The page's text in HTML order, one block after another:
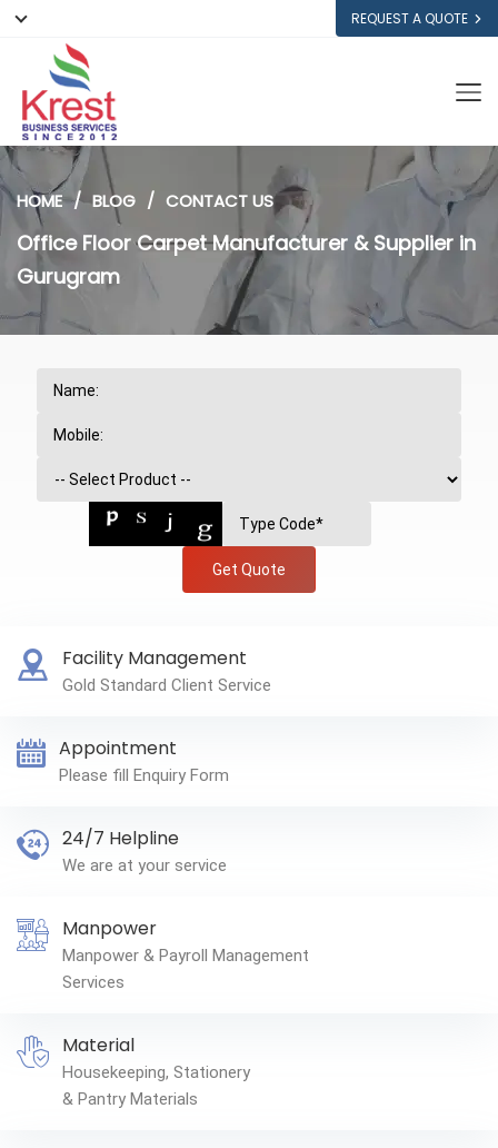
REQUEST A QUOTE
HOME BLOG CONTACT US
Office Floor Carpet Manufacturer & Supplier in
Gurugram
Get Quote
Facility Management
Gold Standard Client Service
Appointment
Please fill Enquiry Form
24/7 Helpline
We are at your service
Manpower
Manpower & Payroll Management
Services
Material
Housekeeping, Stationery
& Pantry Materials